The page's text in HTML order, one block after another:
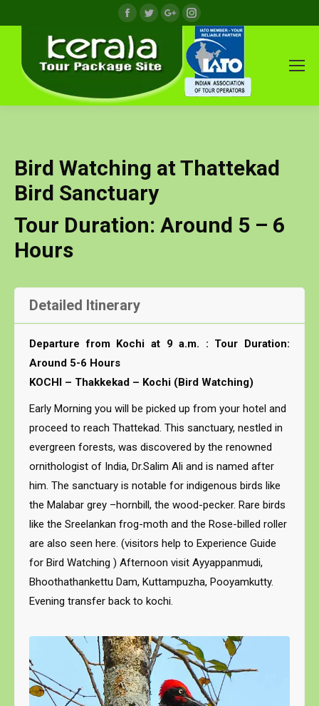
Facebook
TwitterGoogle+Instagram
Bird Watching at Thattekad
Bird Sanctuary
Tour Duration: Around 5 – 6
Hours
Detailed Itinerary
Departure from Kochi at 9 a.m. : Tour Duration:
Around 5-6 Hours
KOCHI – Thakkekad – Kochi (Bird Watching)
Early Morning you will be picked up from your hotel and
proceed to reach Thattekad. This sanctuary, nestled in
evergreen forests, was discovered by the renowned
ornithologist of India, Dr.Salim Ali and is named after
him. The sanctuary is notable for indigenous birds like
the Malabar grey –hornbill, the wood-pecker. Rare birds
like the Sreelankan frog-moth and the Rose-billed roller
are also seen here. (visitors help to Experience Guide
for Bird Watching ) Afternoon visit Ayyappanmudi,
Bhoothathankettu Dam, Kuttampuzha, Pooyamkutty.
Evening transfer back to kochi.